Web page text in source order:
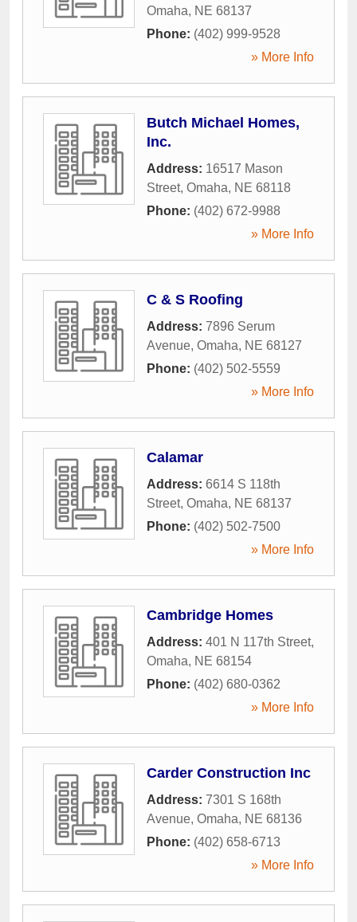
Omaha, NE 68137
Phone: (402) 999-9528
» More Info
Butch Michael Homes,
Inc.
Address: 16517 Mason
Street, Omaha, NE 68118
Phone: (402) 672-9988
» More Info
C & S Roofing
Address: 7896 Serum
Avenue, Omaha, NE 68127
Phone: (402) 502-5559
» More Info
Calamar
Address: 6614 S 118th
Street, Omaha, NE 68137
Phone: (402) 502-7500
» More Info
Cambridge Homes
Address: 401 N 117th Street,
Omaha, NE 68154
Phone: (402) 680-0362
» More Info
Carder Construction Inc
Address: 7301 S 168th
Avenue, Omaha, NE 68136
Phone: (402) 658-6713
» More Info